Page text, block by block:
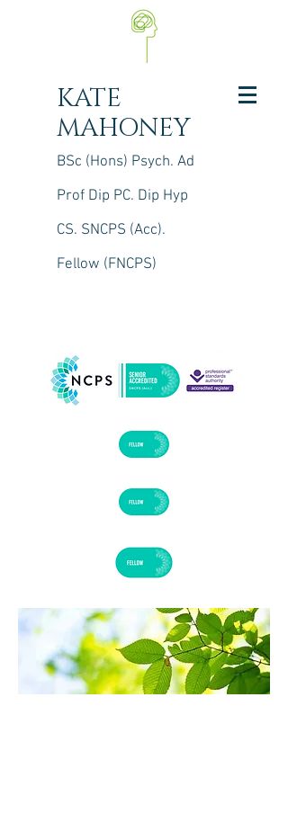
KATE
MAHONEY
BSc (Hons) Psych. Ad
Prof Dip PC. Dip Hyp
CS. SNCPS (Acc).
Fellow (FNCPS)